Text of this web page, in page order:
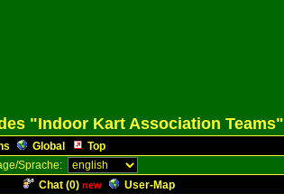
"Indoor Kart Association Teams"
Global Top
Sprache:
Chat (0) new User-Map